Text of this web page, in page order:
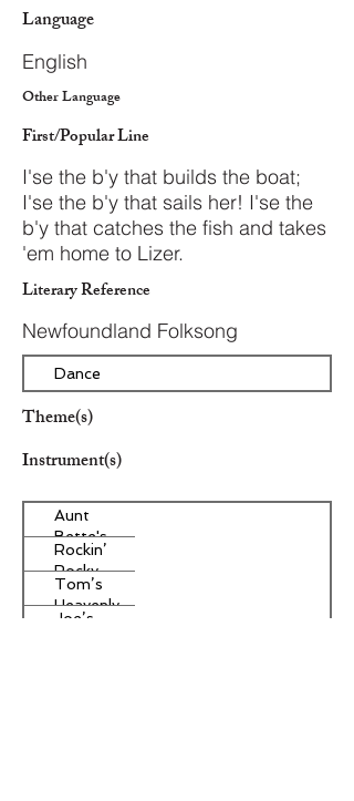
Language
English
Other Language
First/Popular Line
I'se the b'y that builds the boat;
I'se the b'y that sails her! I'se the
b'y that catches the fish and takes
'em home to Lizer.
Literary Reference
Newfoundland Folksong
Dance
Theme(s)
Instrument(s)
Aunt
Bette's
Homemade
Pecan Pie
Rockin’
Rocky
Road Ice
Cream
Tom’s
Heavenly
Joe’s